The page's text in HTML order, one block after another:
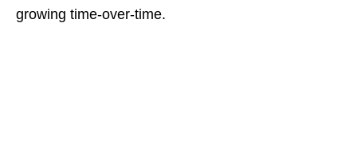
growing time-over-time.